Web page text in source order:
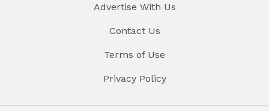
Advertise With Us
Contact Us
Terms of Use
Privacy Policy